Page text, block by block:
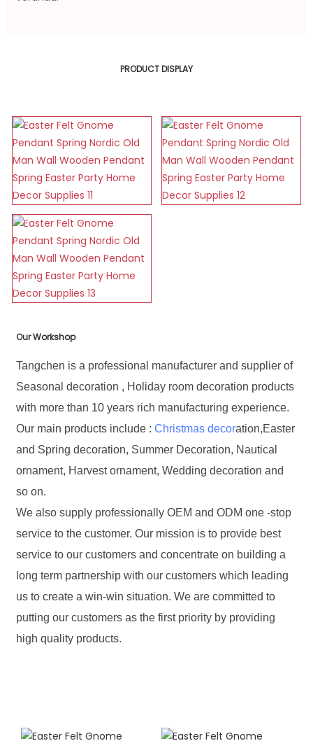
PRODUCT DISPLAY
Our Workshop
Tangchen is a professional manufacturer and supplier of
Seasonal decoration , Holiday room decoration products
with more than 10 years rich manufacturing experience.
Our main products include :Christmas decoration,Easter
and Spring decoration, Summer Decoration, Nautical
ornament, Harvest ornament, Wedding decoration and
so on.
We also supply professionally OEM and ODM one -stop
service to the customer. Our mission is to provide best
service to our customers and concentrate on building a
long term partnership with our customers which leading
us to create a win-win situation. We are committed to
putting our customers as the first priority by providing
high quality products.